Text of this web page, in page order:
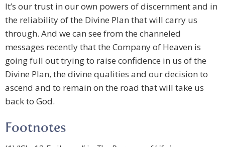
It’s our trust in our own powers of discernment and in
the reliability of the Divine Plan that will carry us
through. And we can see from the channeled
messages recently that the Company of Heaven is
going full out trying to raise confidence in us of the
Divine Plan, the divine qualities and our decision to
ascend and to remain on the road that will take us
back to God.
Footnotes